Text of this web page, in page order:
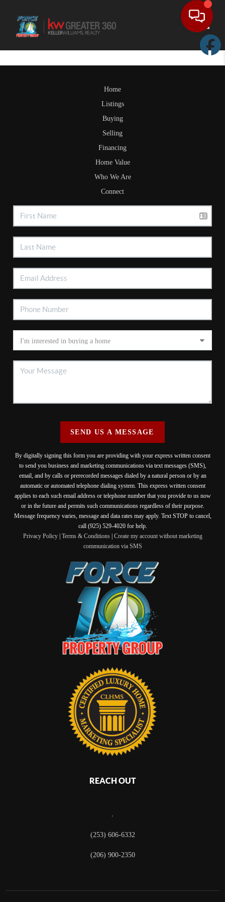
Home
Listings
Buying
Selling
Financing
Home Value
Who We Are
Connect
SEND US A MESSAGE
By digitally signing this form you are providing with your express written consent
to send you business and marketing communications via text messages (SMS),
email, and by calls or prerecorded messages dialed by a natural person or by an
automatic or automated telephone dialing system. This express written consent
applies to each such email address or telephone number that you provide to us now
or in the future and permits such communications regardless of their purpose.
Message frequency varies, message and data rates may apply. Text STOP to cancel,
call (925) 529-4020 for help.
Privacy Policy| Terms & Conditions| Create my account without marketing
communication via SMS
REACH OUT
,
(253) 606-6332
(206) 900-2350